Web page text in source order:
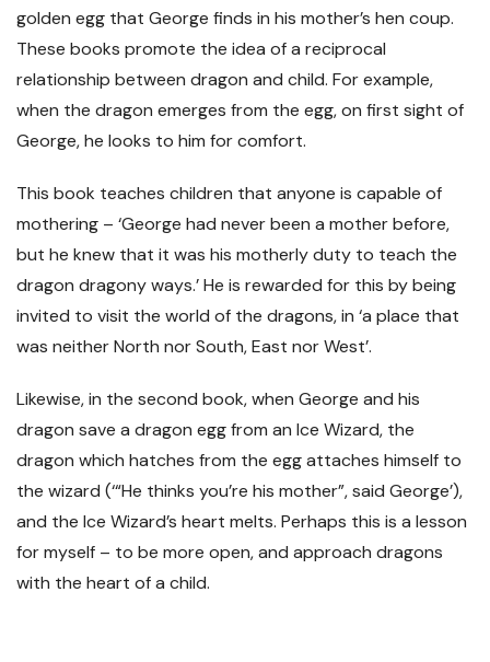
golden egg that George finds in his mother’s hen coup.
These books promote the idea of a reciprocal
relationship between dragon and child. For example,
when the dragon emerges from the egg, on first sight of
George, he looks to him for comfort.
This book teaches children that anyone is capable of
mothering – ‘George had never been a mother before,
but he knew that it was his motherly duty to teach the
dragon dragony ways.’ He is rewarded for this by being
invited to visit the world of the dragons, in ‘a place that
was neither North nor South, East nor West’.
Likewise, in the second book, when George and his
dragon save a dragon egg from an Ice Wizard, the
dragon which hatches from the egg attaches himself to
the wizard (‘“He thinks you’re his mother”, said George’),
and the Ice Wizard’s heart melts. Perhaps this is a lesson
for myself – to be more open, and approach dragons
with the heart of a child.